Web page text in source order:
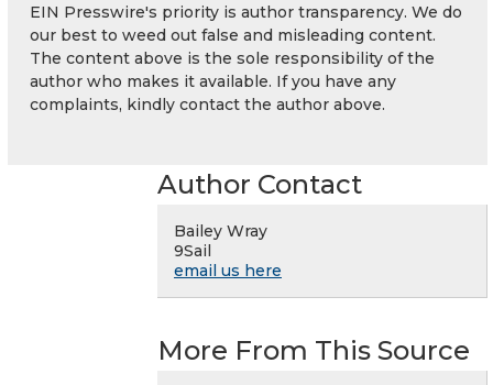
EIN Presswire's priority is author transparency. We do
our best to weed out false and misleading content.
The content above is the sole responsibility of the
author who makes it available. If you have any
complaints, kindly contact the author above.
Author Contact
Bailey Wray
9Sail
email us here
More From This Source